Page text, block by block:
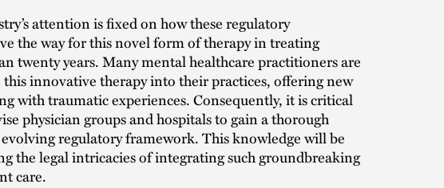
attention is fixed on how these regulatory
the way for this novel form of therapy in treating
twenty years. Many mental healthcare practitioners are
innovative therapy into their practices, offering new
with traumatic experiences. Consequently, it is critical
physician groups and hospitals to gain a thorough
regulatory framework. This knowledge will be
the legal intricacies of integrating such groundbreaking
care.